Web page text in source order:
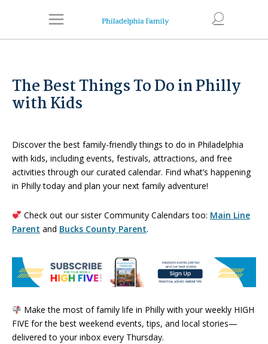
The Best Things To Do in Philly
with Kids
Discover the best family-friendly things to do in Philadelphia
with kids, including events, festivals, attractions, and free
activities through our curated calendar. Find what’s happening
in Philly today and plan your next family adventure!
Check out our sister Community Calendars too: Main Line
Parent and Bucks County Parent.
Make the most of family life in Philly with your weekly HIGH
FIVE for the best weekend events, tips, and local stories—
delivered to your inbox every Thursday.